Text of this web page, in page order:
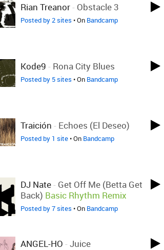
Rian Treanor- Obstacle 3
Posted by 2 sites • On Bandcamp
Kode9 - Rona City Blues
Posted by 5 sites • On Bandcamp
Traición - Echoes (El Deseo)
Posted by 1 site• On Bandcamp
DJ Nate- Get Off Me (Betta Get
Back) Basic Rhythm Remix
Posted by 7 sites • On Bandcamp
ANGEL-HO - Juice